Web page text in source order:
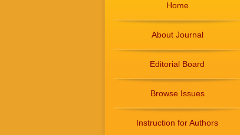
Home
About Journal
Editorial Board
Browse Issues
Instruction for Authors